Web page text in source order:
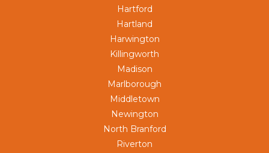
Hartford
Hartland
Harwington
Killingworth
Madison
Marlborough
Middletown
Newington
North Branford
Riverton